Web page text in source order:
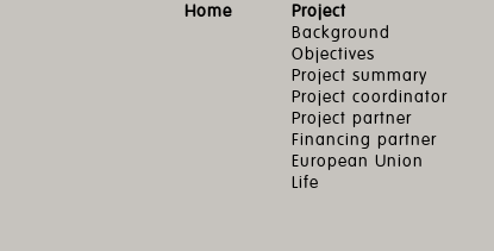
Home
Project
Background
Objectives
Project summary
Project coordinator
Project partner
Financing partner
European Union
Life